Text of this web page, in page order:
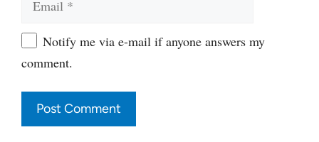
WebsiteNotify me via e-mail if anyone answers my
comment.